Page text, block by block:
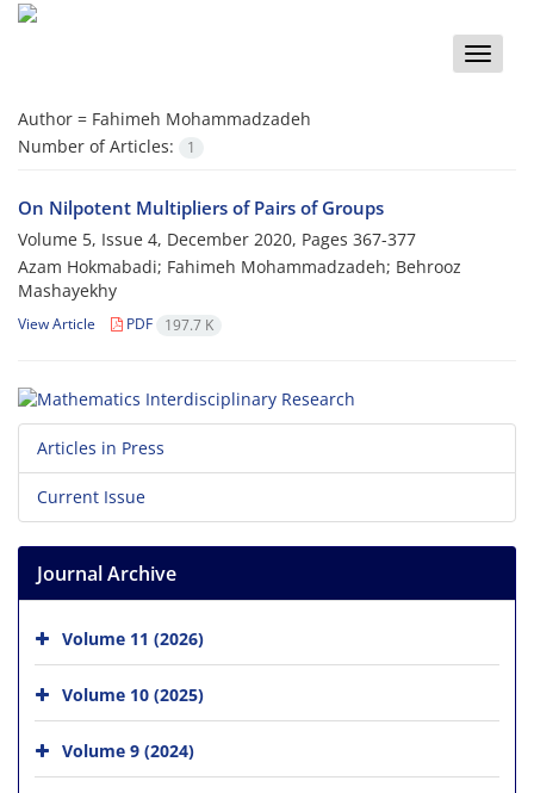
Toggle
Author = Fahimeh Mohammadzadeh
Number of Articles:
1
On Nilpotent Multipliers of Pairs of Groups
Volume 5, Issue 4, December 2020, Pages 367-377
Azam Hokmabadi; Fahimeh Mohammadzadeh; Behrooz
Mashayekhy
View Article PDF 197.7 K
Articles in Press
Current Issue
Journal Archive
Volume 11 (2026)
Volume 10 (2025)
Volume 9 (2024)